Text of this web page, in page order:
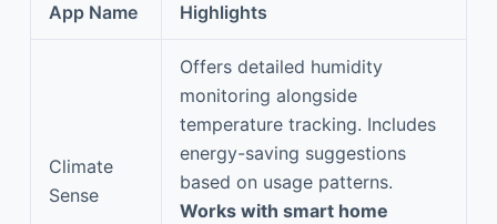
App Name Highlights
Climate
Sense
Offers detailed humidity
monitoring alongside
temperature tracking. Includes
energy-saving suggestions
based on usage patterns.
Works with smart home